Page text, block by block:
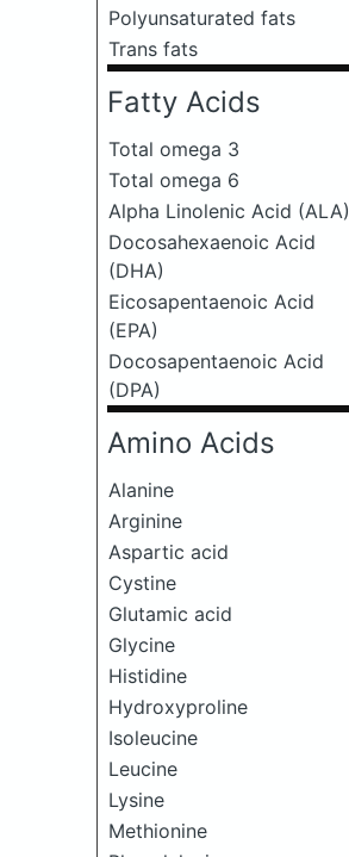
Polyunsaturated fats
Trans fats
Fatty Acids
Total omega 3
Total omega 6
Alpha Linolenic Acid (ALA)
Docosahexaenoic Acid
(DHA)
Eicosapentaenoic Acid
(EPA)
Docosapentaenoic Acid
(DPA)
Amino Acids
Alanine
Arginine
Aspartic acid
Cystine
Glutamic acid
Glycine
Histidine
Hydroxyproline
Isoleucine
Leucine
Lysine
Methionine